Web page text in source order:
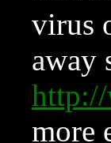
virus
away
more